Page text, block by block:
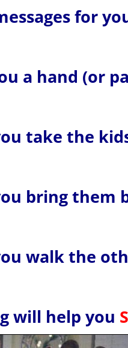
for
a hand (or
take the
bring them
walk the
will help you